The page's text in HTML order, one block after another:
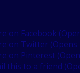
on Facebook
on Twitter
on Pinterest
this to a friend